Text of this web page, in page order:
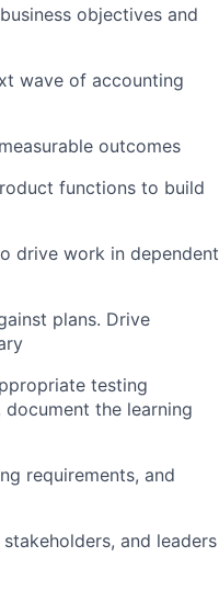
objectives and
wave of accounting
outcomes
functions to build
drive work in dependent
plans. Drive
testing
the learning
requirements, and
and leaders